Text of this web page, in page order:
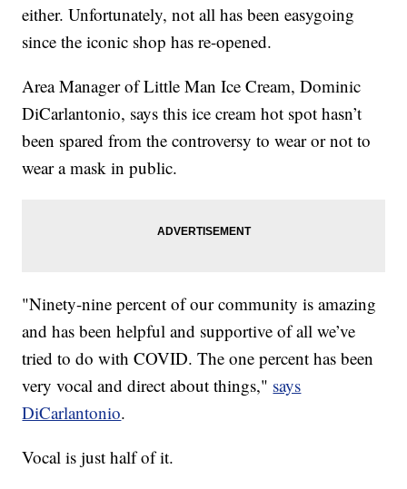
either. Unfortunately, not all has been easygoing
since the iconic shop has re-opened.
Area Manager of Little Man Ice Cream, Dominic
DiCarlantonio, says this ice cream hot spot hasn’t
been spared from the controversy to wear or not to
wear a mask in public.
"Ninety-nine percent of our community is amazing
and has been helpful and supportive of all we’ve
tried to do with COVID. The one percent has been
very vocal and direct about things," says
DiCarlantonio.
Vocal is just half of it.